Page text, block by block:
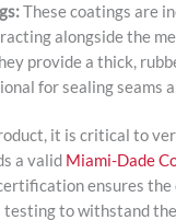
These coatings are
alongside the
provide a thick,
for sealing seams
it is critical to
a valid Miami-Dade
ensures the
testing to withstand